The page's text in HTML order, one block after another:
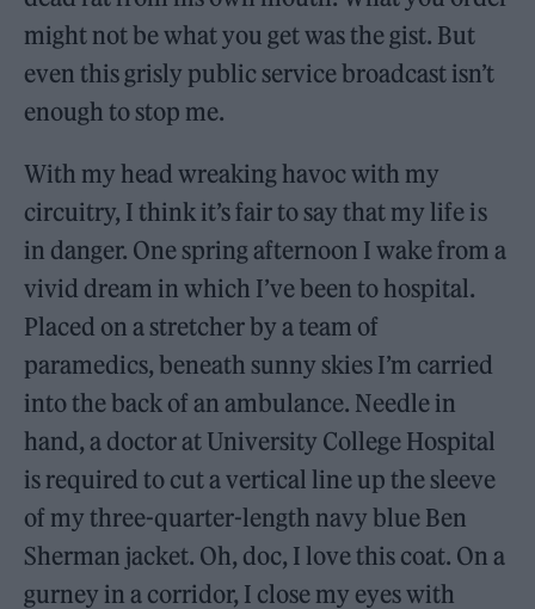
might not be what you get was the gist. But
even this grisly public service broadcast isn’t
enough to stop me.
With my head wreaking havoc with my
circuitry, I think it’s fair to say that my life is
in danger. One spring afternoon I wake from a
vivid dream in which I’ve been to hospital.
Placed on a stretcher by a team of
paramedics, beneath sunny skies I’m carried
into the back of an ambulance. Needle in
hand, a doctor at University College Hospital
is required to cut a vertical line up the sleeve
of my three-quarter-length navy blue Ben
Sherman jacket. Oh, doc, I love this coat. On a
gurney in a corridor, I close my eyes with